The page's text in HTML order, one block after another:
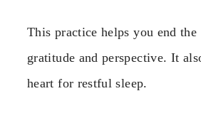
This practice helps you end
gratitude and perspective. It
heart for restful sleep.